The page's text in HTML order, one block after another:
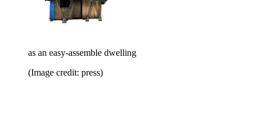
as an easy-assemble dwelling
(Image credit: press)